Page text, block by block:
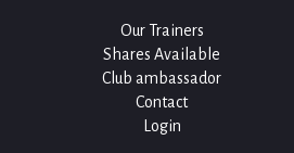
Our Trainers
Shares Available
Club ambassador
Contact
Login